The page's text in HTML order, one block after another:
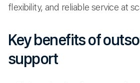
flexibility, and reliable service at
Key benefits of
support